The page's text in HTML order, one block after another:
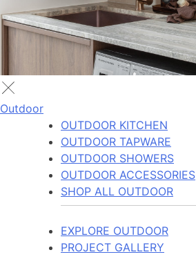
Outdoor
OUTDOOR KITCHEN
OUTDOOR TAPWARE
OUTDOOR SHOWERS
OUTDOOR ACCESSORIES
SHOP ALL OUTDOOR
EXPLORE OUTDOOR
PROJECT GALLERY